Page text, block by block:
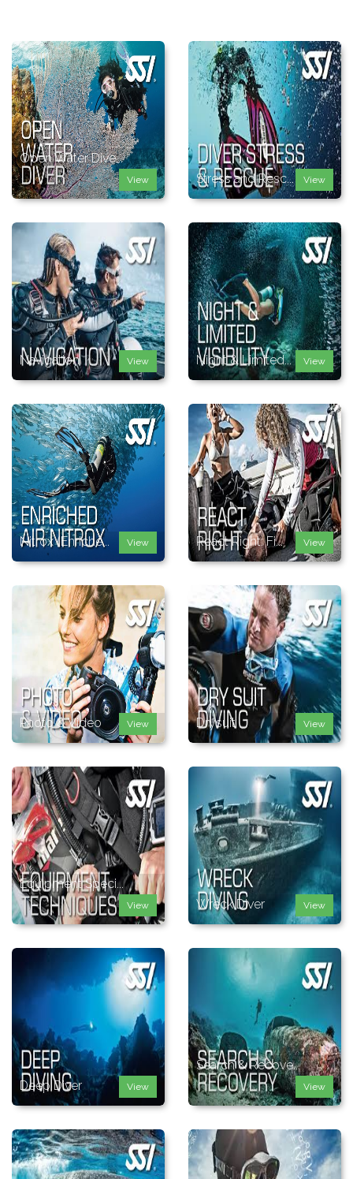
Open Water Dive...
View Stress and Resc... View
Navigation View Night & Limited... View
Nitrox (Enriche... View React Right: Fi... View
Photo & Video View Drysuit View
Equipment Speci...
View Wreck Diver View
Deep Diver View
Search & Recove...
View